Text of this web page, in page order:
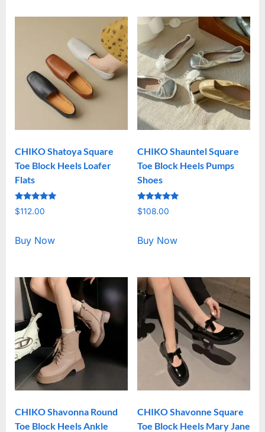
CHIKO Shatoya Square
Toe Block Heels Loafer
Flats
Rated
5.00
$112.00
Buy Now
CHIKO Shauntel Square
Toe Block Heels Pumps
Shoes
Rated
5.00
$108.00
Buy Now
CHIKO Shavonna Round
Toe Block Heels Ankle
CHIKO Shavonne Square
Toe Block Heels Mary Jane